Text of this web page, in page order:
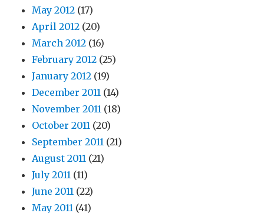
May 2012 (17)
April 2012 (20)
March 2012 (16)
February 2012 (25)
January 2012 (19)
December 2011 (14)
November 2011 (18)
October 2011 (20)
September 2011 (21)
August 2011 (21)
July 2011 (11)
June 2011 (22)
May 2011 (41)